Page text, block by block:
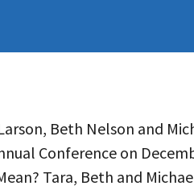
Beth Nelson and
Conference on
Tara, Beth and